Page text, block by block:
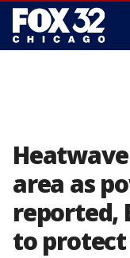
area as
reported,
to